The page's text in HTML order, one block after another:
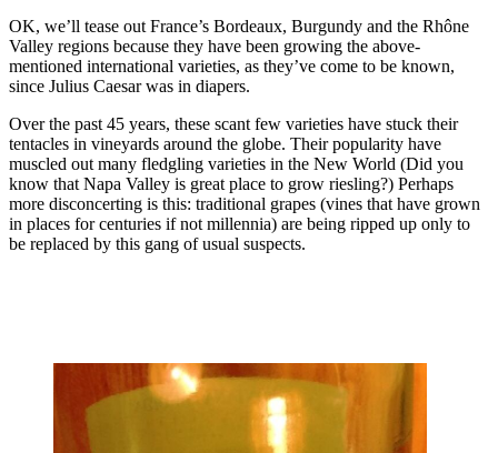
OK, we’ll tease out France’s Bordeaux, Burgundy and the Rhône
Valley regions because they have been growing the above-
mentioned international varieties, as they’ve come to be known,
since Julius Caesar was in diapers.
Over the past 45 years, these scant few varieties have stuck their
tentacles in vineyards around the globe. Their popularity have
muscled out many fledgling varieties in the New World (Did you
know that Napa Valley is great place to grow riesling?) Perhaps
more disconcerting is this: traditional grapes (vines that have grown
in places for centuries if not millennia) are being ripped up only to
be replaced by this gang of usual suspects.